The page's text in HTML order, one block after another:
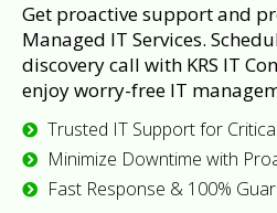
Get proactive support and
Managed IT Services.
discovery call with KRS IT
enjoy worry-free IT
Trusted IT Support for
Minimize Downtime with
Fast Response & 100%